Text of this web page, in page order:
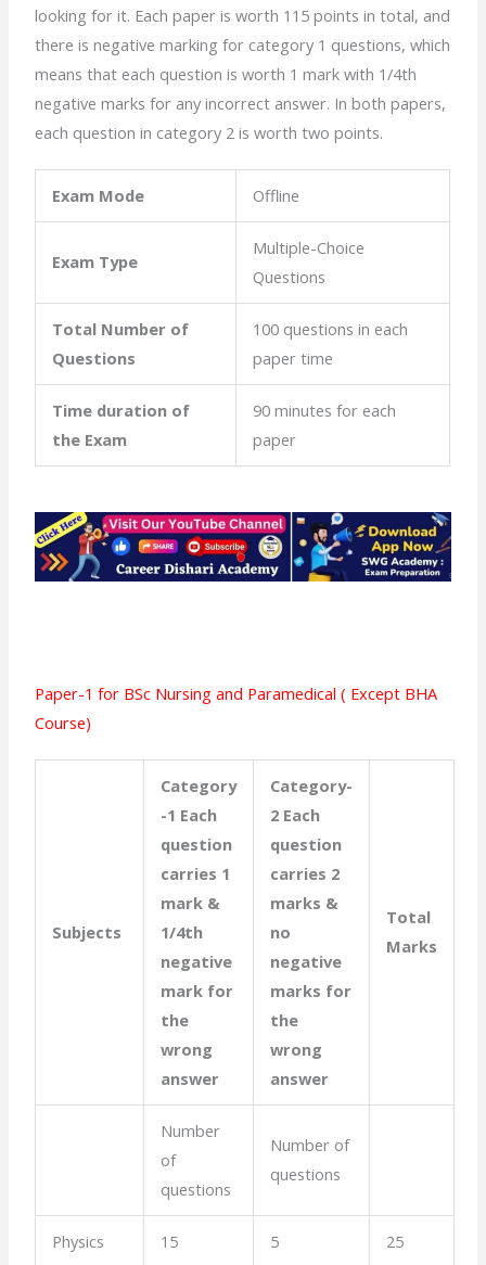
looking for it. Each paper is worth 115 points in total, and
there is negative marking for category 1 questions, which
means that each question is worth 1 mark with 1/4th
negative marks for any incorrect answer. In both papers,
each question in category 2 is worth two points.
Exam Mode Offline
Exam Type
Multiple-Choice
Questions
Total Number of
Questions
100 questions in each
paper time
Time duration of
the Exam
90 minutes for each
paper
Paper-1 for BSc Nursing and Paramedical ( Except BHA
Course)
Subjects
Category
-1 Each
question
carries 1
mark &
1/4th
negative
mark for
the
wrong
answer
Category-
2 Each
question
carries 2
marks &
no
negative
marks for
the
wrong
answer
Total
Marks
Number
of
questions
Number of
questions
Physics 15 5 25